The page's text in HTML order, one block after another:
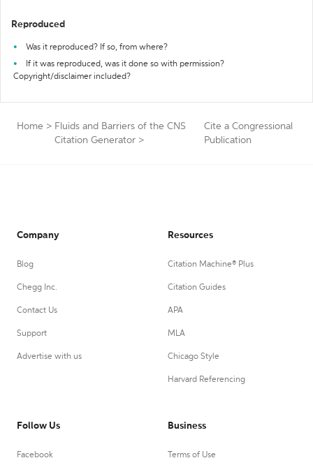
Reproduced
Was it reproduced? If so, from where?
If it was reproduced, was it done so with permission?
Copyright/disclaimer included?
Home > Fluids and Barriers of the CNS
Citation Generator >
Cite a Congressional
Publication
Company
Blog
Chegg Inc.
Contact Us
Support
Advertise with us
Resources
Citation Machine® Plus
Citation Guides
APA
MLA
Chicago Style
Harvard Referencing
Follow Us
Facebook
Business
Terms of Use